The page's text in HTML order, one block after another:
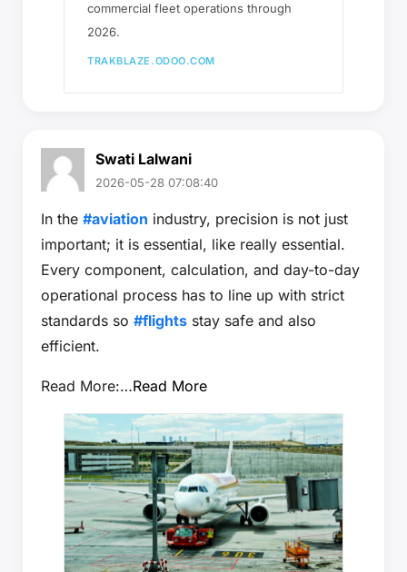
commercial fleet operations through
2026.
TRAKBLAZE.ODOO.COM
Swati Lalwani
2026-05-28 07:08:40
In the #aviation industry, precision is not just
important; it is essential, like really essential.
Every component, calculation, and day-to-day
operational process has to line up with strict
standards so #flights stay safe and also
efficient.
Read More:…Read More